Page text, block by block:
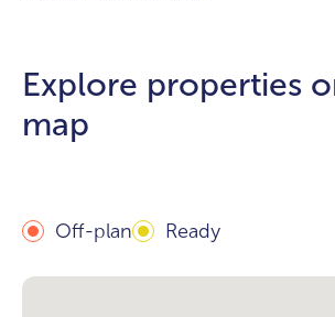
Explore properties
map
Off-plan Ready